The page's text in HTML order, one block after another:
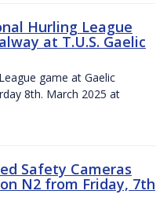
Hurling League
at T.U.S. Gaelic
game at Gaelic
8th. March 2025 at
Safety Cameras
N2 from Friday, 7th